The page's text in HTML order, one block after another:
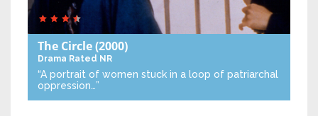
The Circle(2000)
Drama Rated NR
“A portrait of women stuck in a loop of patriarchal
oppression…”